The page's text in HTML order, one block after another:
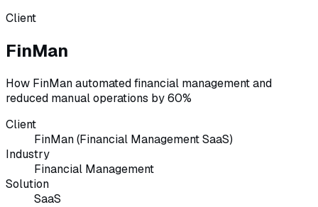
Client
FinMan
How FinMan automated financial management and
reduced manual operations by 60%
Client
FinMan (Financial Management SaaS)
Industry
Financial Management
Solution
SaaS